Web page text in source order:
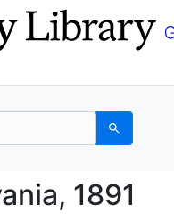
Search
1891